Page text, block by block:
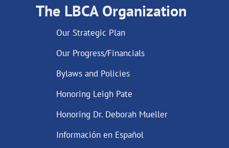
The LBCA Organization
Our Strategic Plan
Our Progress/Financials
Bylaws and Policies
Honoring Leigh Pate
Honoring Dr. Deborah Mueller
Información en Español